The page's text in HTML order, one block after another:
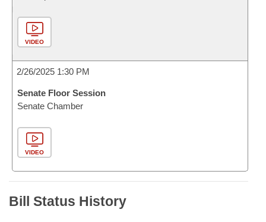
VIDEO
2/26/2025 1:30 PM
Senate Floor Session
Senate Chamber
VIDEO
Bill Status History